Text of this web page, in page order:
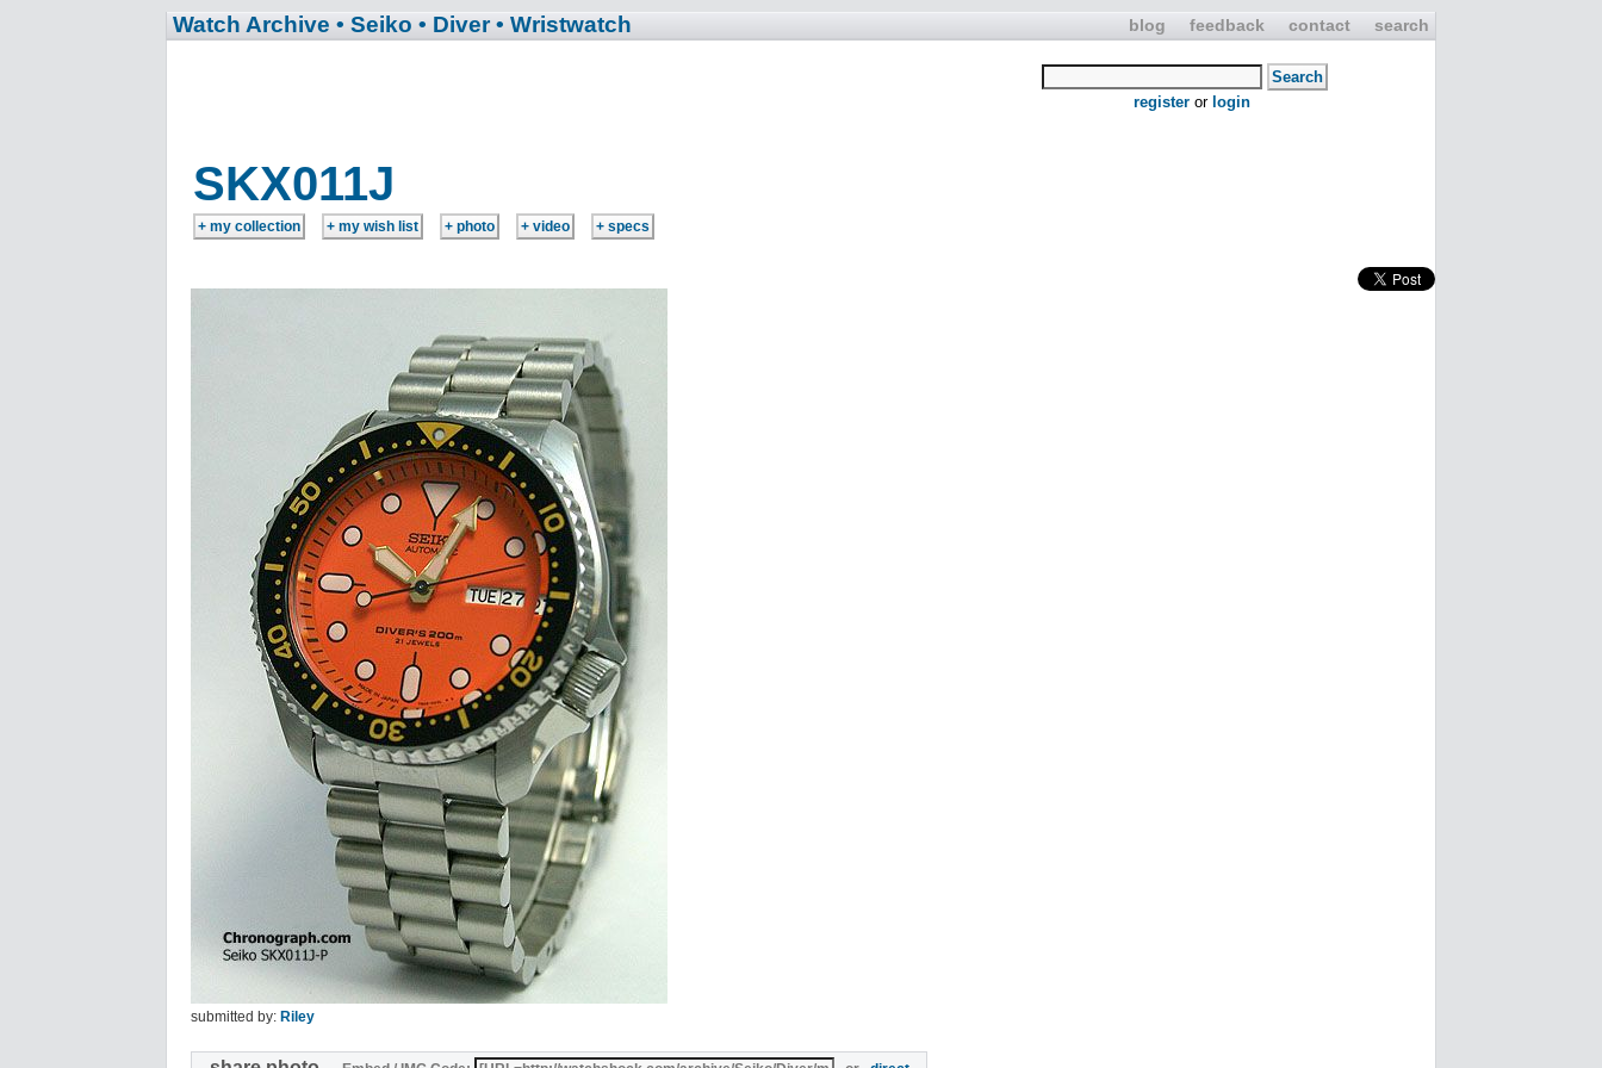
blog feedback contact search
Watch Archive • Seiko • Diver • Wristwatch
register or login
SKX011J
submitted by: Riley